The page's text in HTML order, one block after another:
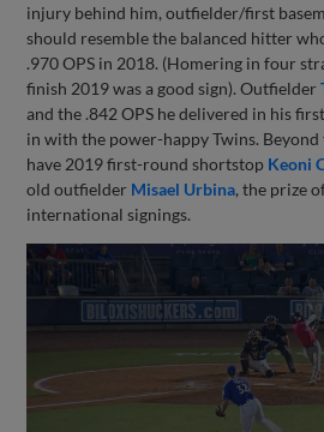
injury behind him, outfielder/first
should resemble the balanced hitter
.970 OPS in 2018. (Homering in four
finish 2019 was a good sign). Outfielder
and the .842 OPS he delivered in his
in with the power-happy Twins. Beyond
have 2019 first-round shortstop Keoni
old outfielder Misael Urbina, the prize
international signings.